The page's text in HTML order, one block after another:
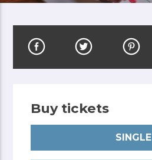
Buy tickets
SINGLE